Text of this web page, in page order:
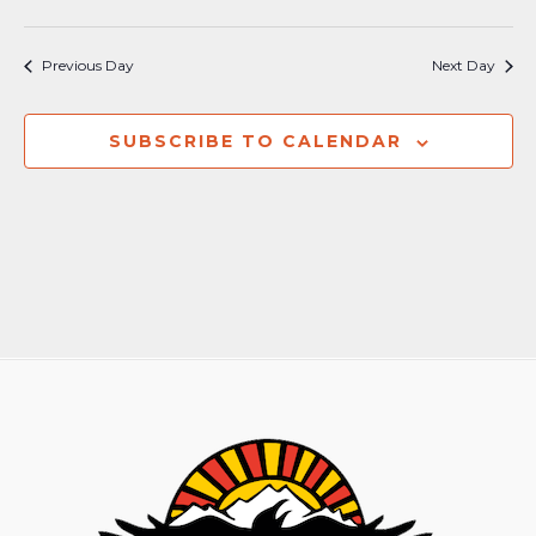
Previous Day Next Day
SUBSCRIBE TO CALENDAR